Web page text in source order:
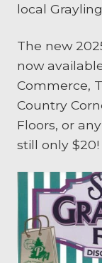
local
The new
now
Commerce,
Country
Floors, or
still only $20!